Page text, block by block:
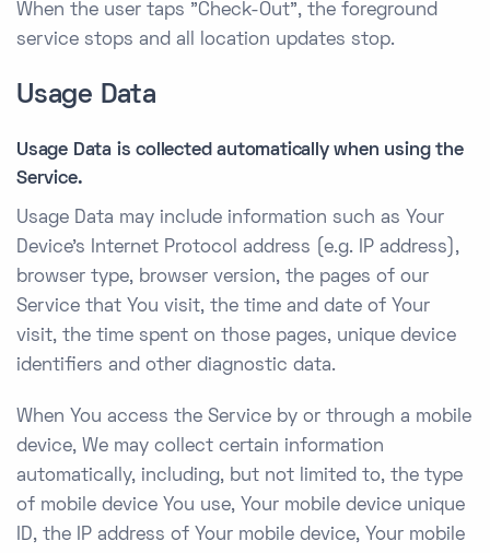
When the user taps "Check-Out", the foreground
service stops and all location updates stop.
Usage Data
Usage Data is collected automatically when using the
Service.
Usage Data may include information such as Your
Device’s Internet Protocol address (e.g. IP address),
browser type, browser version, the pages of our
Service that You visit, the time and date of Your
visit, the time spent on those pages, unique device
identifiers and other diagnostic data.
When You access the Service by or through a mobile
device, We may collect certain information
automatically, including, but not limited to, the type
of mobile device You use, Your mobile device unique
ID, the IP address of Your mobile device, Your mobile